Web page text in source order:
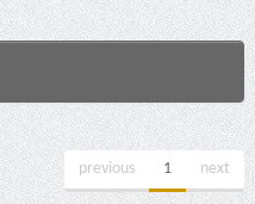
previous 1 next